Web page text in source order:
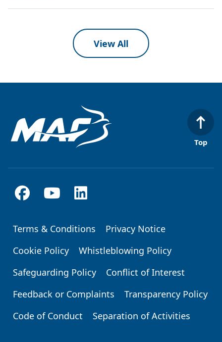
View All
Top
Footer
Terms & Conditions
Privacy Notice
Cookie Policy
Whistleblowing Policy
Safeguarding Policy
Conflict of Interest
Feedback or Complaints
Transparency Policy
Code of Conduct
Separation of Activities